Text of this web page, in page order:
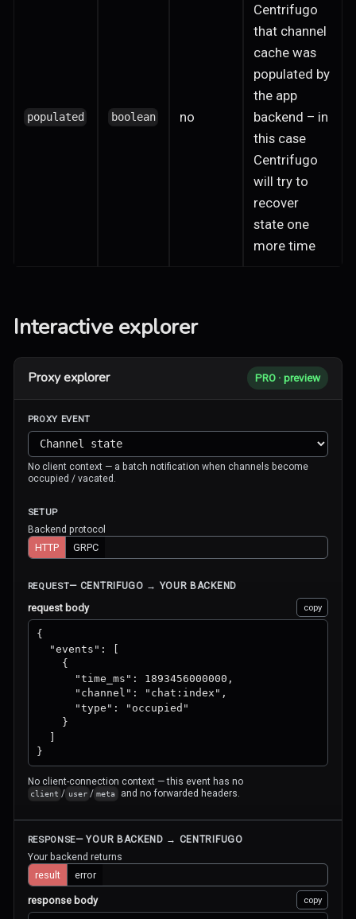
populated boolean no
Centrifugo
that channel
cache was
populated by
the app
backend – in
this case
Centrifugo
will try to
recover
state one
more time
Interactive explorer
Proxy explorer PRO · preview
PROXY EVENT
No client context — a batch notification when channels become
occupied / vacated.
SETUP
Backend protocol
HTTP GRPC
REQUEST— CENTRIFUGO → YOUR BACKEND
request body copy
{
  "events": [
    {
      "time_ms": 1893456000000,
      "channel": "chat:index",
      "type": "occupied"
    }
  ]
}
No client-connection context — this event has no
client / user / meta and no forwarded headers.
RESPONSE— YOUR BACKEND → CENTRIFUGO
Your backend returns
result error
response body copy